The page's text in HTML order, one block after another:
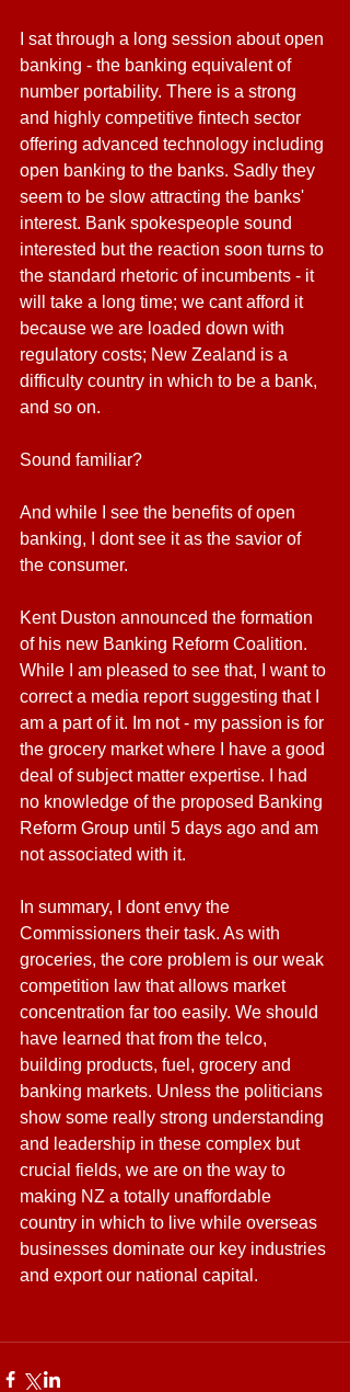
I sat through a long session about open
banking - the banking equivalent of
number portability. There is a strong
and highly competitive fintech sector
offering advanced technology including
open banking to the banks. Sadly they
seem to be slow attracting the banks'
interest. Bank spokespeople sound
interested but the reaction soon turns to
the standard rhetoric of incumbents - it
will take a long time; we cant afford it
because we are loaded down with
regulatory costs; New Zealand is a
difficulty country in which to be a bank,
and so on.
Sound familiar?
And while I see the benefits of open
banking, I dont see it as the savior of
the consumer.
Kent Duston announced the formation
of his new Banking Reform Coalition.
While I am pleased to see that, I want to
correct a media report suggesting that I
am a part of it. Im not - my passion is for
the grocery market where I have a good
deal of subject matter expertise. I had
no knowledge of the proposed Banking
Reform Group until 5 days ago and am
not associated with it.
In summary, I dont envy the
Commissioners their task. As with
groceries, the core problem is our weak
competition law that allows market
concentration far too easily. We should
have learned that from the telco,
building products, fuel, grocery and
banking markets. Unless the politicians
show some really strong understanding
and leadership in these complex but
crucial fields, we are on the way to
making NZ a totally unaffordable
country in which to live while overseas
businesses dominate our key industries
and export our national capital.